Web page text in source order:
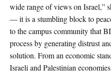
wide range of views on Israel,”
— it is a stumbling block to
to the campus community that
process by generating distrust
solution. From an economic
Israeli and Palestinian